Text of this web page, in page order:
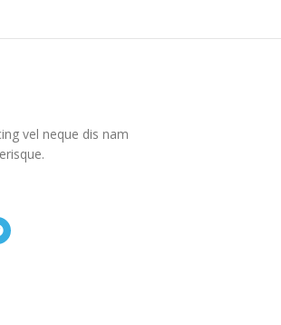
refrigerators use one of
propane and isobutene.
vel neque dis nam